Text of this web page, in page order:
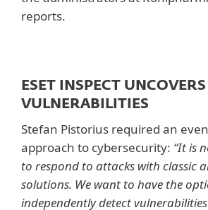
reports.
ESET INSPECT
VULNERABILITIES
Stefan Pistorius required an
approach to cybersecurity: “It is
to respond to attacks with classic
solutions. We want to have the
independently detect